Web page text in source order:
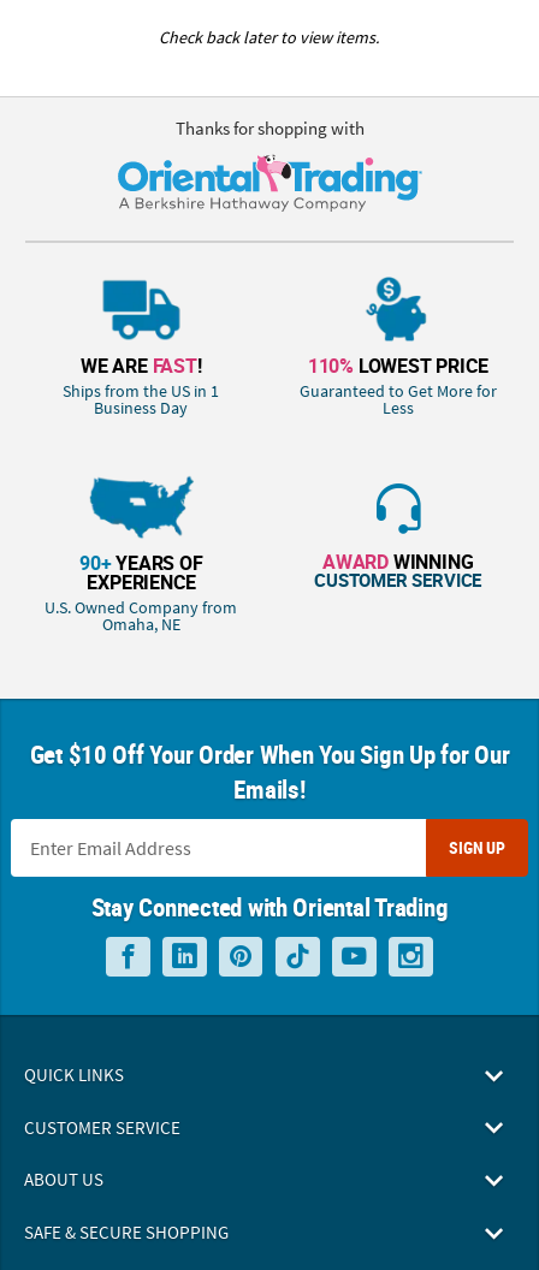
Check back later to view items.
Thanks for shopping with
WE ARE FAST!
Ships from the US in 1
Business Day
110% LOWEST PRICE
Guaranteed to Get More for
Less
90+YEARS OF
EXPERIENCE
U.S. Owned Company from
Omaha, NE
AWARDWINNING
CUSTOMER SERVICE
Get $10 Off Your Order When You Sign Up for Our
Emails!
SIGN UP
Stay Connected with Oriental Trading
QUICK LINKS
CUSTOMER SERVICE
ABOUT US
SAFE & SECURE SHOPPING